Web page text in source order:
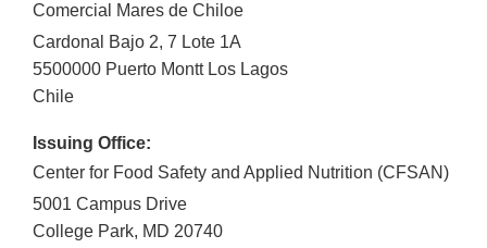
Comercial Mares de Chiloe
Cardonal Bajo 2, 7 Lote 1A
5500000 Puerto Montt Los Lagos
Chile
Issuing Office:
Center for Food Safety and Applied Nutrition (CFSAN)
5001 Campus Drive
College Park, MD 20740